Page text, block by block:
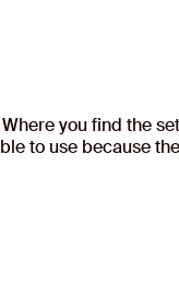
you find the
to use because